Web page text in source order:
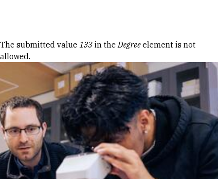
Error message
The submitted value 133 in theDegree element is not
allowed.